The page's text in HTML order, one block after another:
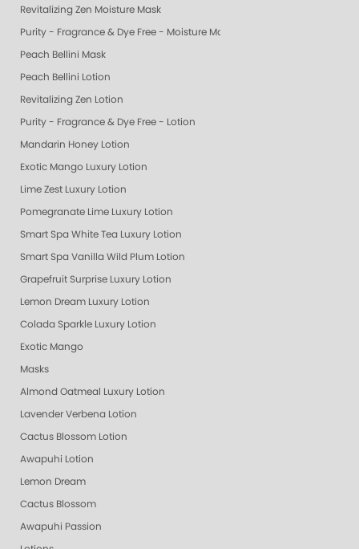
Revitalizing Zen Moisture Mask
Purity - Fragrance & Dye Free - Moisture Mask
Peach Bellini Mask
Peach Bellini Lotion
Revitalizing Zen Lotion
Purity - Fragrance & Dye Free - Lotion
Mandarin Honey Lotion
Exotic Mango Luxury Lotion
Lime Zest Luxury Lotion
Pomegranate Lime Luxury Lotion
Smart Spa White Tea Luxury Lotion
Smart Spa Vanilla Wild Plum Lotion
Grapefruit Surprise Luxury Lotion
Lemon Dream Luxury Lotion
Colada Sparkle Luxury Lotion
Exotic Mango
Masks
Almond Oatmeal Luxury Lotion
Lavender Verbena Lotion
Cactus Blossom Lotion
Awapuhi Lotion
Lemon Dream
Cactus Blossom
Awapuhi Passion